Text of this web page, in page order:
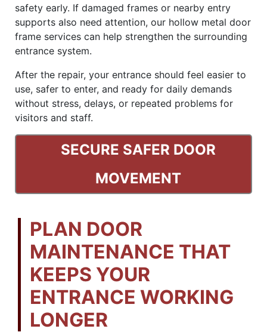
safety early. If damaged frames or nearby entry
supports also need attention, our hollow metal door
frame services can help strengthen the surrounding
entrance system.
After the repair, your entrance should feel easier to
use, safer to enter, and ready for daily demands
without stress, delays, or repeated problems for
visitors and staff.
SECURE SAFER DOOR
MOVEMENT
PLAN DOOR
MAINTENANCE THAT
KEEPS YOUR
ENTRANCE WORKING
LONGER